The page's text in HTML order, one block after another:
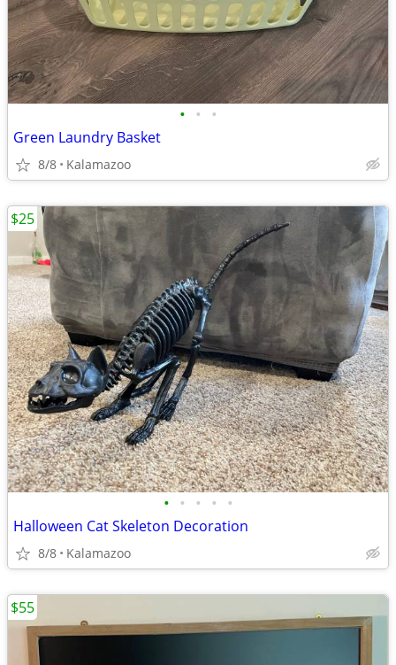
• • •
Green Laundry Basket
8/8 Kalamazoo
• • • • •
Halloween Cat Skeleton Decoration
8/8 Kalamazoo
$25
$55